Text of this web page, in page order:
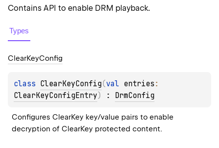
Contains API to enable DRM playback.
Types
ClearKeyConfig
class ClearKeyConfig(val entries
ClearKeyConfigEntry) : DrmConfig
Configures ClearKey key/value pairs to enable
decryption of ClearKey protected content.